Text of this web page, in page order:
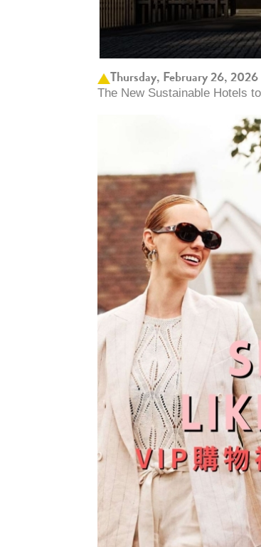
Thursday, February 26, 2026
The New Sustainable Hotels